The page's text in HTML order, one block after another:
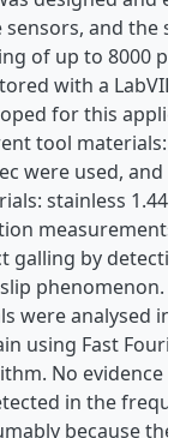
sensors, and the
of up to 8000
with a
for this
tool materials:
were used, and
stainless
measurements
galling by
phenomenon.
were analysed in
using Fast
No evidence
in the
because the